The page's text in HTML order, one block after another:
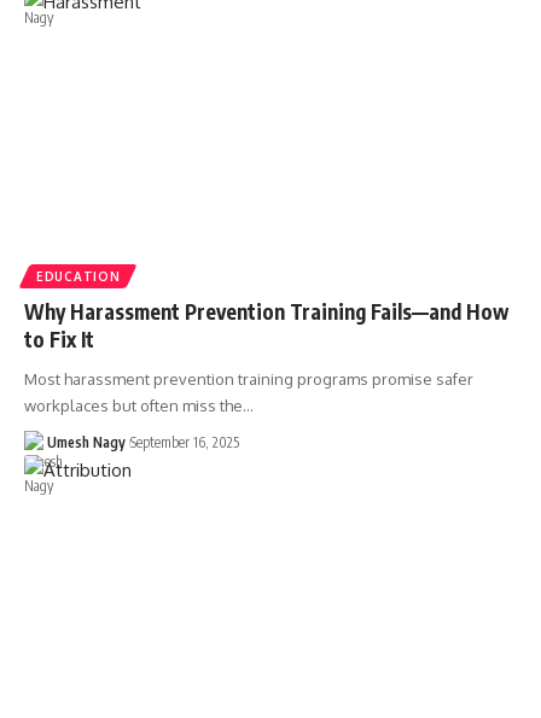
EDUCATION
Why Harassment Prevention Training Fails—and How
to Fix It
Most harassment prevention training programs promise safer
workplaces but often miss the…
Umesh Nagy September 16, 2025